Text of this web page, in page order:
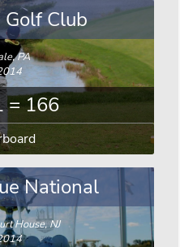
Club
PA
= 166
National
House, NJ